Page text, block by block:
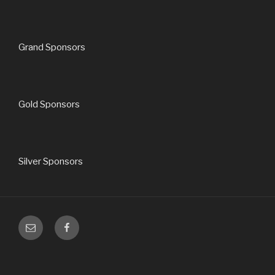
Grand Sponsors
Gold Sponsors
Silver Sponsors
Email Facebook